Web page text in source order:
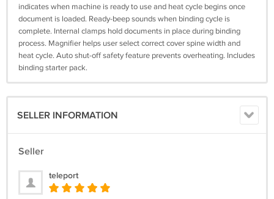
indicates when machine is ready to use and heat cycle begins once
document is loaded. Ready-beep sounds when binding cycle is
complete. Internal clamps hold documents in place during binding
process. Magnifier helps user select correct cover spine width and
heat cycle. Auto shut-off safety feature prevents overheating. Includes
binding starter pack.
SELLER INFORMATION
Seller
teleport